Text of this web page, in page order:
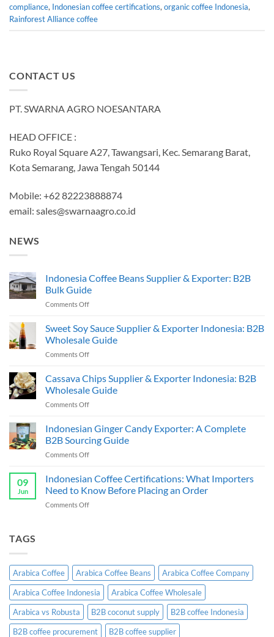
compliance, Indonesian coffee certifications, organic coffee Indonesia,
Rainforest Alliance coffee
CONTACT US
PT. SWARNA AGRO NOESANTARA
HEAD OFFICE :
Ruko Royal Square A27, Tawangsari, Kec. Semarang Barat,
Kota Semarang, Jawa Tengah 50144
Mobile: +62 82223888874
email: sales@swarnaagro.co.id
NEWS
Indonesia Coffee Beans Supplier & Exporter: B2B
Bulk Guide
Comments Offon
Coffee
Supplier
&
B2B
Bulk
Sweet Soy Sauce Supplier & Exporter Indonesia: B2B
Wholesale Guide
Comments Offon
Soy
Sauce
Supplier
&
Indonesia:
B2B
Wholesale
Cassava Chips Supplier & Exporter Indonesia: B2B
Wholesale Guide
Comments Offon
Chips
Supplier
&
Exporter
B2B
Wholesale
Indonesian Ginger Candy Exporter: A Complete
B2B Sourcing Guide
Comments Offon
Ginger
Exporter:
A
09
Jun
Indonesian Coffee Certifications: What Importers
Need to Know Before Placing an Order
Comments Offon
Need
to
Know
Before
Placing
an
Order
TAGS
Arabica Coffee Arabica Coffee Beans
Arabica Coffee Company
Arabica Coffee Indonesia
Arabica Coffee Wholesale
Arabica vs Robusta
B2B coconut supply
B2B coffee Indonesia
B2B coffee procurement
B2B coffee supplier